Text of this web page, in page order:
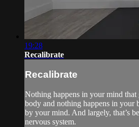
19:28
Recalibrate
Recalibrate
Nothing happens in your mind
body and nothing happens in your
by your mind. And largely, that’s
nervous system.